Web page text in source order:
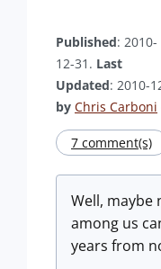
Published: 2010-
12-31. Last
Updated: 2010-
by Chris Carboni
7 comment(s)
Well, maybe
among us
years from